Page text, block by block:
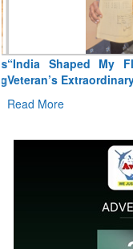
“India Shaped My
Veteran’s
Read More